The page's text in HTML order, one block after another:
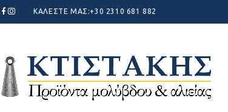
ΚΑΛΕΣΤΕ ΜΑΣ:+30 2310 681 882